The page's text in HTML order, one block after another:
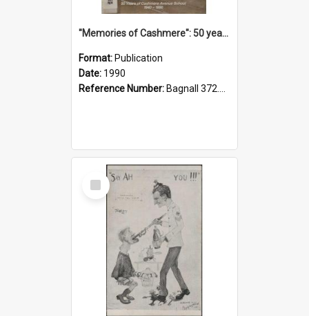
"Memories of Cashmere": 50 years of Cashmere Avenue School, 1940-1990
Format: Publication
Date: 1990
Reference Number: Bagnall 372.99341 Mem
Select
Item